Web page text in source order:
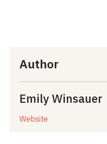
Author
Emily Winsauer
Website